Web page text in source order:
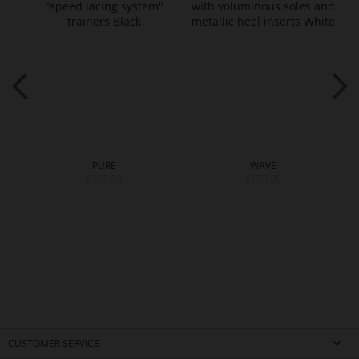
PURE
WAVE
CUSTOMER SERVICE